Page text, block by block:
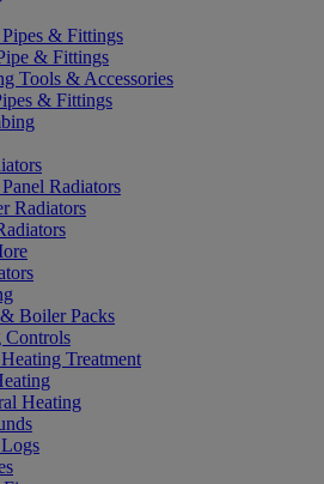
& Fittings
& Fittings
Tools & Accessories
& Fittings
Radiators
Radiators
Boiler Packs
Controls
Treatment
Heating